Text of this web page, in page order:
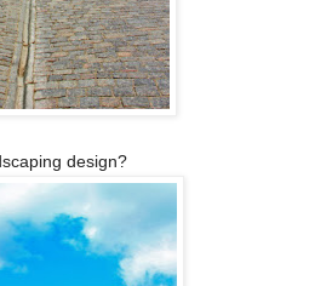
design?